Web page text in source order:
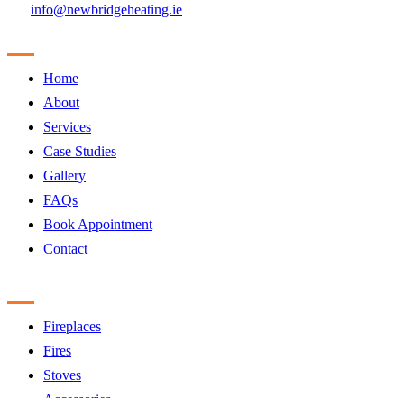
info@newbridgeheating.ie
Home
About
Services
Case Studies
Gallery
FAQs
Book Appointment
Contact
Fireplaces
Fires
Stoves